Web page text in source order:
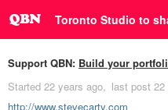
Toronto Studio to
Support QBN: Build your
Started 22 years ago last post 22
http://www.stevecarty.com